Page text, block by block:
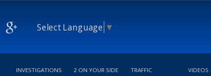
Select Language ▼
INVESTIGATIONS 2 ON YOUR SIDE TRAFFIC VIDEOS